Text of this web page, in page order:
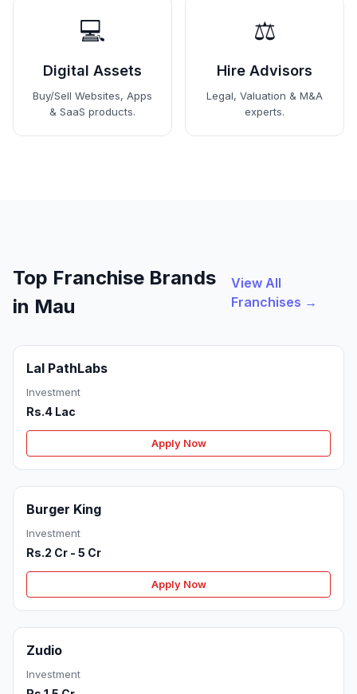
💻
Digital Assets
Buy/Sell Websites, Apps
& SaaS products.
⚖️
Hire Advisors
Legal, Valuation & M&A
experts.
Top Franchise Brands
in Mau
View All
Franchises →
Lal PathLabs
Investment
Rs.4 Lac
Apply Now
Burger King
Investment
Rs.2 Cr - 5 Cr
Apply Now
Zudio
Investment